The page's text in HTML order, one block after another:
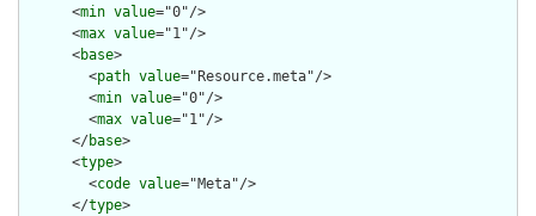
      <
min value="0"/>
      <
max value="1"/>
      <
base>
        <
path value="Resource.meta"/>
        <
min value="0"/>
        <
max value="1"/>
      </
base>
      <
type>
        <
code value="Meta"/>
      </
type>